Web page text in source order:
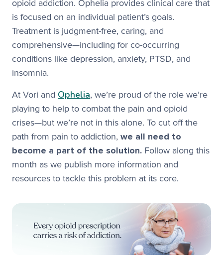
opioid addiction. Ophelia provides clinical care that
is focused on an individual patient’s goals.
Treatment is judgment-free, caring, and
comprehensive—including for co-occurring
conditions like depression, anxiety, PTSD, and
insomnia.
At Vori and Ophelia, we’re proud of the role we’re
playing to help to combat the pain and opioid
crises—but we’re not in this alone. To cut off the
path from pain to addiction, we all need to
become a part of the solution. Follow along this
month as we publish more information and
resources to tackle this problem at its core.